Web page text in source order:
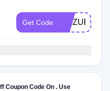
Get Code SEIZURE20
Coupon Code On . Use